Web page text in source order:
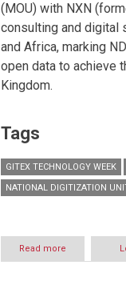
(MOU) with NXN
consulting and digital
and Africa, marking
open data to achieve
Kingdom.
Tags
GITEX TECHNOLOGY WEEK
NATIONAL DIGITIZATION
Read more
National